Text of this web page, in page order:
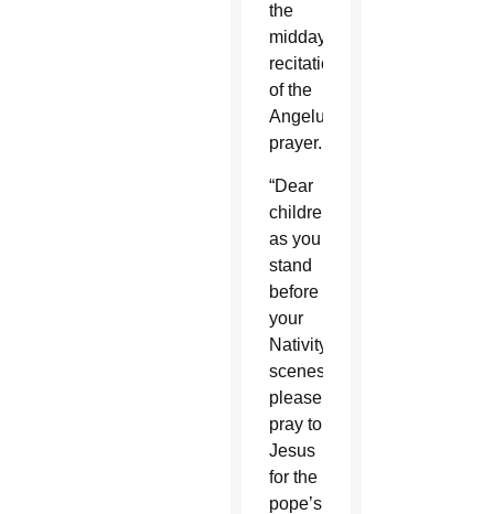
the
midday
recitation
of the
Angelus
prayer.
“Dear
children,
as you
stand
before
your
Nativity
scenes,
please
pray to
Jesus
for the
pope’s